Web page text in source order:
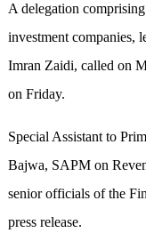
A delegation
investment companies,
Imran Zaidi, called on
on Friday.
Special Assistant to
Bajwa, SAPM on
senior officials of the
press release.